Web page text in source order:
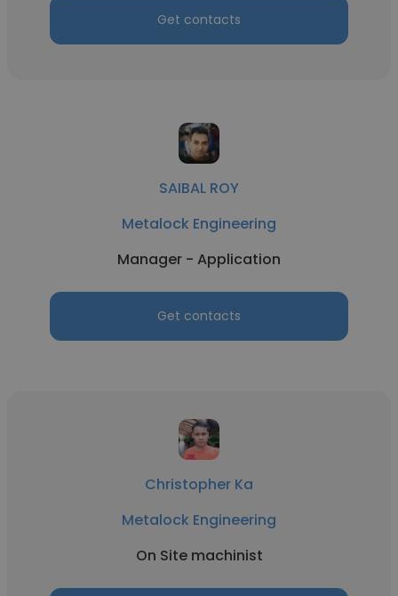
Get contacts
SAIBAL ROY
Metalock Engineering
Manager - Application
Get contacts
Christopher Ka
Metalock Engineering
On Site machinist